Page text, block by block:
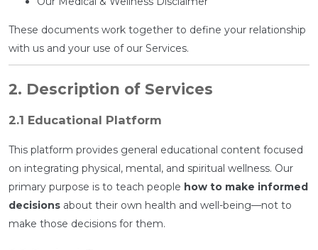
These documents work together to define your relationship
with us and your use of our Services.
2. Description of Services
2.1 Educational Platform
This platform provides general educational content focused
on integrating physical, mental, and spiritual wellness. Our
primary purpose is to teach people how to make informed
decisions about their own health and well-being—not to
make those decisions for them.